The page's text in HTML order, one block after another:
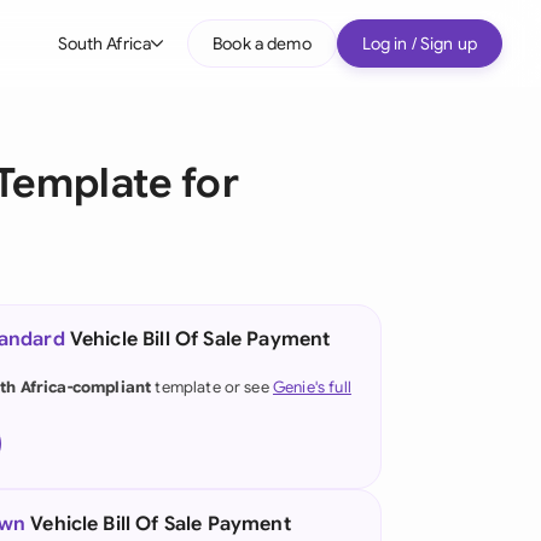
South Africa
(German)
Kong
Book a demo Log in / Sign up
for
Vehicle Bill Of Sale Payment
Africa-complianttemplate or seeGenie's full
Vehicle Bill Of Sale Payment